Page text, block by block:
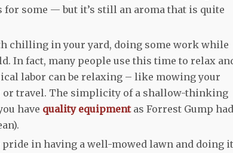
some — but it’s still an aroma that is quite
chilling in your yard, doing some work while
In fact, many people use this time to relax
labor can be relaxing – like mowing your
or travel. The simplicity of a shallow-thinking
have quality equipment as Forrest Gump had
in having a well-mowed lawn and doing